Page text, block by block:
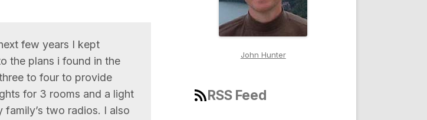
few years I kept
the plans i found in the
to four to provide
for 3 rooms and a light
two radios. I also
John Hunter
RSS Feed